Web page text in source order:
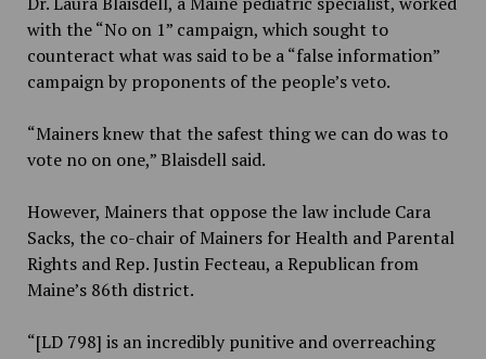
with the “No on 1” campaign, which sought to
counteract what was said to be a “false information”
campaign by proponents of the people’s veto.
“Mainers knew that the safest thing we can do was to
vote no on one,” Blaisdell said.
However, Mainers that oppose the law include Cara
Sacks, the co-chair of Mainers for Health and Parental
Rights and Rep. Justin Fecteau, a Republican from
Maine’s 86th district.
“[LD 798] is an incredibly punitive and overreaching